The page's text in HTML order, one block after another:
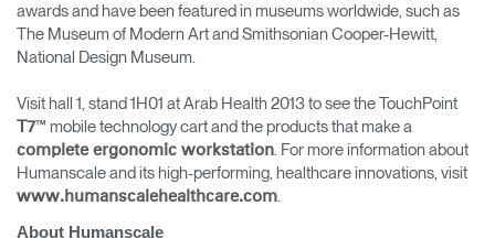
awards and have been featured in museums worldwide, such as
The Museum of Modern Art and Smithsonian Cooper-Hewitt,
National Design Museum.
Visit hall 1, stand 1H01 at Arab Health 2013 to see the TouchPoint
T7™ mobile technology cart and the products that make a
complete ergonomic workstation. For more information about
Humanscale and its high-performing, healthcare innovations, visit
www.humanscalehealthcare.com.
About Humanscale